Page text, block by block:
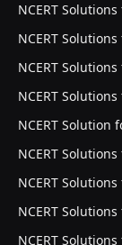
NCERT
NCERT
NCERT
NCERT
NCERT Solution
NCERT
NCERT
NCERT
NCERT